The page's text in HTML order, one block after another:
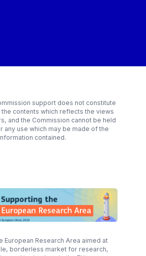
support does not constitute
contents which reflects the views
and the Commission cannot be held
any use which may be made of the
contained.
European Research Area aimed at
borderless market for research,